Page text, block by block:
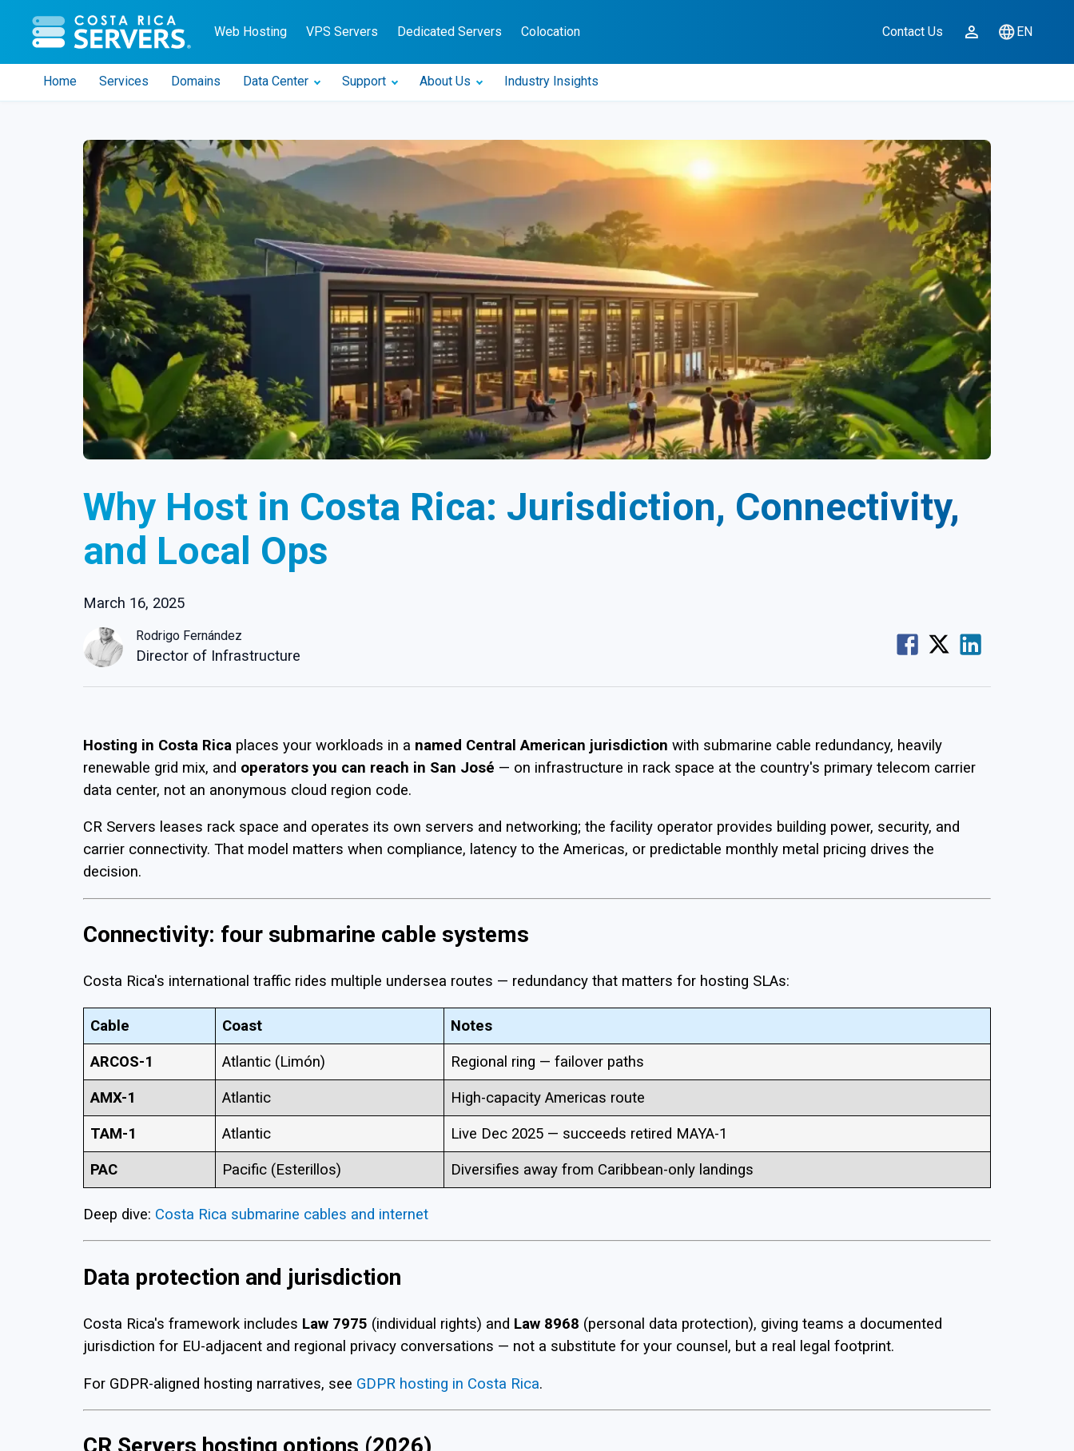
CR Servers home
Web Hosting VPS Servers Dedicated Servers Colocation Contact Us EN
Home Services Domains Data Center Support About Us Industry Insights
Why Host in Costa Rica: Jurisdiction, Connectivity,
and Local Ops
March 16, 2025
Rodrigo Fernández
Director of Infrastructure
Hosting in Costa Rica places your workloads in a named Central American jurisdiction with submarine cable redundancy, heavily
renewable grid mix, and operators you can reach in San José — on infrastructure in rack space at the country's primary telecom carrier
data center, not an anonymous cloud region code.
CR Servers leases rack space and operates its own servers and networking; the facility operator provides building power, security, and
carrier connectivity. That model matters when compliance, latency to the Americas, or predictable monthly metal pricing drives the
decision.
Connectivity: four submarine cable systems
Costa Rica's international traffic rides multiple undersea routes — redundancy that matters for hosting SLAs:
Cable Coast Notes
ARCOS-1 Atlantic (Limón) Regional ring — failover paths
AMX-1 Atlantic High-capacity Americas route
TAM-1 Atlantic Live Dec 2025 — succeeds retired MAYA-1
PAC Pacific (Esterillos) Diversifies away from Caribbean-only landings
Deep dive: Costa Rica submarine cables and internet
Data protection and jurisdiction
Costa Rica's framework includes Law 7975 (individual rights) and Law 8968 (personal data protection), giving teams a documented
jurisdiction for EU-adjacent and regional privacy conversations — not a substitute for your counsel, but a real legal footprint.
For GDPR-aligned hosting narratives, see GDPR hosting in Costa Rica.